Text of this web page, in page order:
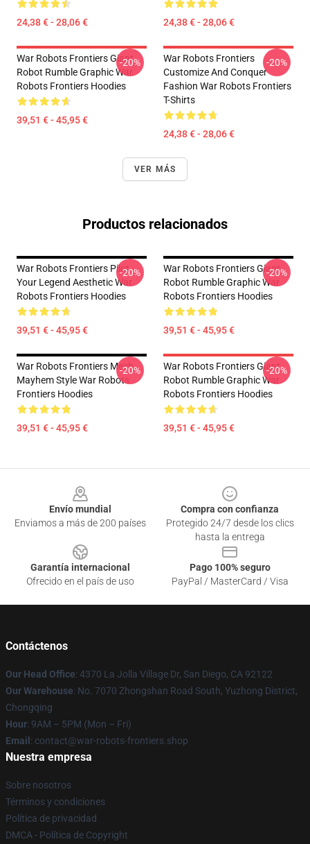
24,38 € - 28,06 € 24,38 € - 28,06 €
War Robots Frontiers Giant
Robot Rumble Graphic War
Robots Frontiers Hoodies
39,51 € - 45,95 €
-20%
War Robots Frontiers
Customize And Conquer
Fashion War Robots Frontiers
T-Shirts
24,38 € - 28,06 €
-20%
VER MÁS
Productos relacionados
War Robots Frontiers Pilot
Your Legend Aesthetic War
Robots Frontiers Hoodies
39,51 € - 45,95 €
-20%
War Robots Frontiers Giant
Robot Rumble Graphic War
Robots Frontiers Hoodies
39,51 € - 45,95 €
-20%
War Robots Frontiers Mech
Mayhem Style War Robots
Frontiers Hoodies
39,51 € - 45,95 €
-20%
War Robots Frontiers Giant
Robot Rumble Graphic War
Robots Frontiers Hoodies
39,51 € - 45,95 €
-20%
Envío mundial
Enviamos a más de 200 países
Compra con confianza
Protegido 24/7 desde los clics
hasta la entrega
Garantía internacional
Ofrecido en el país de uso
Pago 100% seguro
PayPal / MasterCard / Visa
Contáctenos
Our Head Office: 4370 La Jolla Village Dr, San Diego, CA 92122
Our Warehouse: No. 7070 Zhongshan Road South, Yuzhong District,
Chongqing
Hour: 9AM – 5PM (Mon – Fri)
Email : contact@war-robots-frontiers.shop
Nuestra empresa
Sobre nosotros
Términos y condiciones
Política de privacidad
DMCA - Política de Copyright